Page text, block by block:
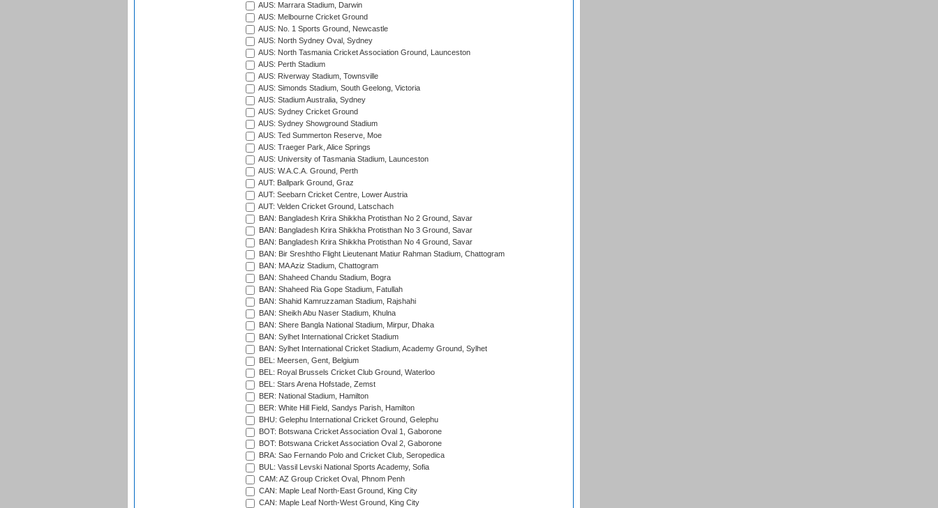
AUS: Marrara Stadium, Darwin
AUS: Melbourne Cricket Ground
AUS: No. 1 Sports Ground, Newcastle
AUS: North Sydney Oval, Sydney
AUS: North Tasmania Cricket Association Ground, Launceston
AUS: Perth Stadium
AUS: Riverway Stadium, Townsville
AUS: Simonds Stadium, South Geelong, Victoria
AUS: Stadium Australia, Sydney
AUS: Sydney Cricket Ground
AUS: Sydney Showground Stadium
AUS: Ted Summerton Reserve, Moe
AUS: Traeger Park, Alice Springs
AUS: University of Tasmania Stadium, Launceston
AUS: W.A.C.A. Ground, Perth
AUT: Ballpark Ground, Graz
AUT: Seebarn Cricket Centre, Lower Austria
AUT: Velden Cricket Ground, Latschach
BAN: Bangladesh Krira Shikkha Protisthan No 2 Ground, Savar
BAN: Bangladesh Krira Shikkha Protisthan No 3 Ground, Savar
BAN: Bangladesh Krira Shikkha Protisthan No 4 Ground, Savar
BAN: Bir Sreshtho Flight Lieutenant Matiur Rahman Stadium, Chattogram
BAN: MA Aziz Stadium, Chattogram
BAN: Shaheed Chandu Stadium, Bogra
BAN: Shaheed Ria Gope Stadium, Fatullah
BAN: Shahid Kamruzzaman Stadium, Rajshahi
BAN: Sheikh Abu Naser Stadium, Khulna
BAN: Shere Bangla National Stadium, Mirpur, Dhaka
BAN: Sylhet International Cricket Stadium
BAN: Sylhet International Cricket Stadium, Academy Ground, Sylhet
BEL: Meersen, Gent, Belgium
BEL: Royal Brussels Cricket Club Ground, Waterloo
BEL: Stars Arena Hofstade, Zemst
BER: National Stadium, Hamilton
BER: White Hill Field, Sandys Parish, Hamilton
BHU: Gelephu International Cricket Ground, Gelephu
BOT: Botswana Cricket Association Oval 1, Gaborone
BOT: Botswana Cricket Association Oval 2, Gaborone
BRA: Sao Fernando Polo and Cricket Club, Seropedica
BUL: Vassil Levski National Sports Academy, Sofia
CAM: AZ Group Cricket Oval, Phnom Penh
CAN: Maple Leaf North-East Ground, King City
CAN: Maple Leaf North-West Ground, King City